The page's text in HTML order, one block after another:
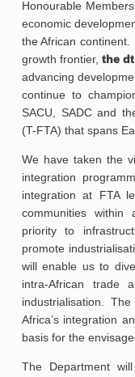
Honourable
economic
the African
growth frontier, the
advancing
continue to
SACU, SADC and
(T-FTA) that spans
We have taken the
integration
integration at FTA
communities within
priority to
promote
will enable us to
intra-African trade
industrialisation.
Africa’s integration
basis for the
The Department